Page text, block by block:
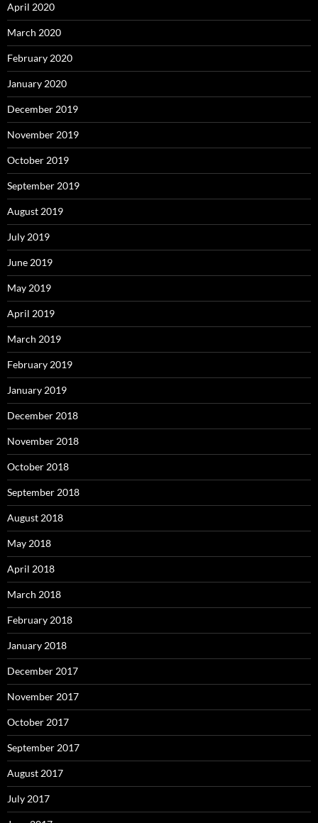
April 2020
March 2020
February 2020
January 2020
December 2019
November 2019
October 2019
September 2019
August 2019
July 2019
June 2019
May 2019
April 2019
March 2019
February 2019
January 2019
December 2018
November 2018
October 2018
September 2018
August 2018
May 2018
April 2018
March 2018
February 2018
January 2018
December 2017
November 2017
October 2017
September 2017
August 2017
July 2017